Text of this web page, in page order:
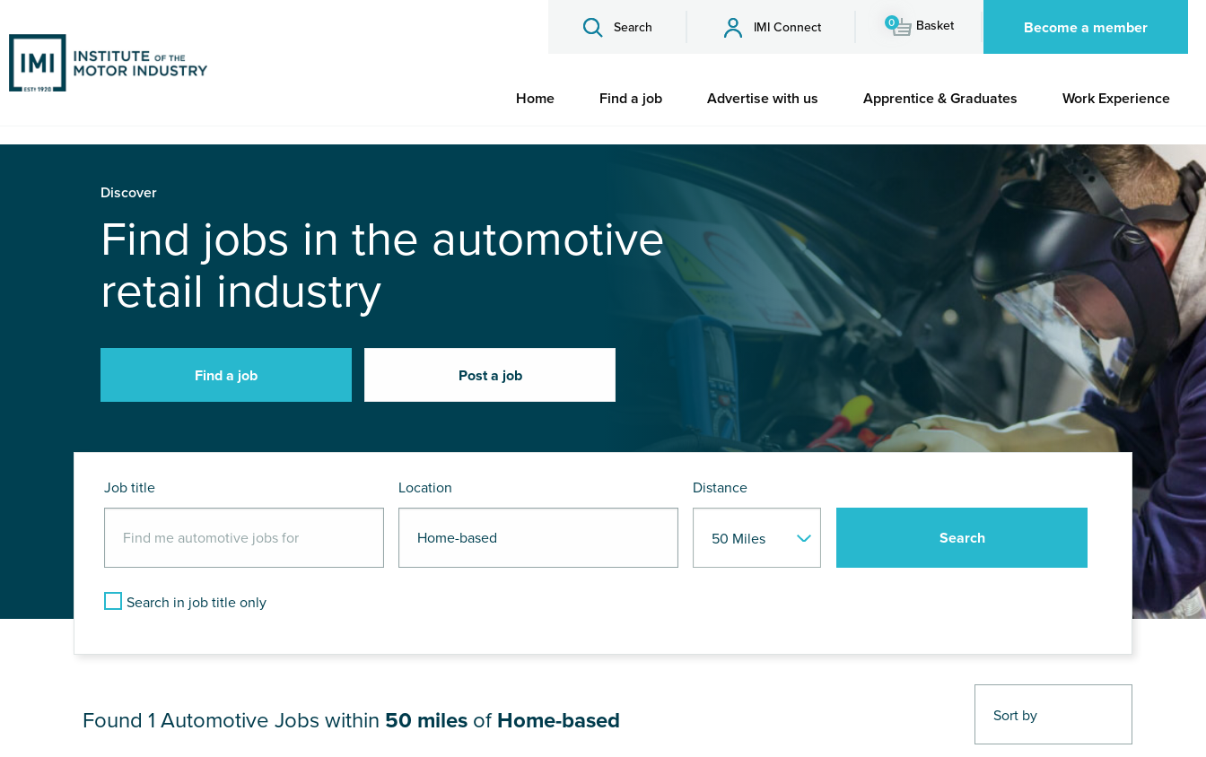
Search IMI Connect 0 Basket Become a member
Home Find a job Advertise with us Apprentice & Graduates Work Experience
Discover
Find jobs in the automotive
retail industry
Find a job Post a job
Job title Location Distance
Search in job title only
JOB RESULTS NEAR Home-based
Found 1 Automotive Jobs within 50 miles of Home-based